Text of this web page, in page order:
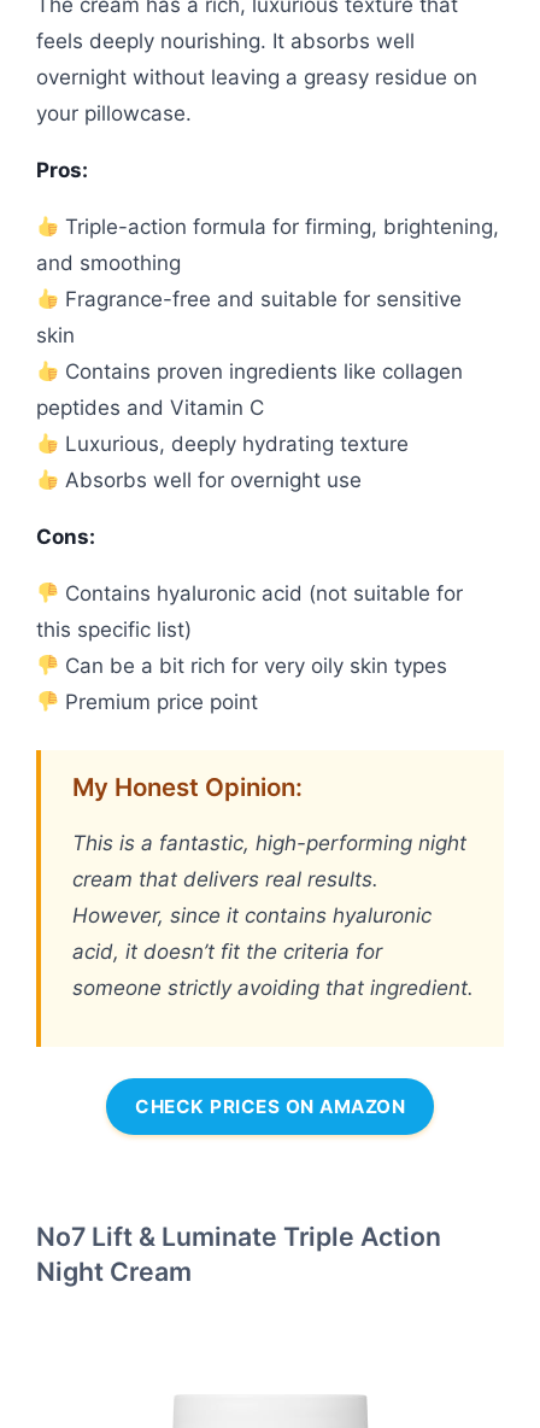
feels deeply nourishing. It absorbs well
overnight without leaving a greasy residue on
your pillowcase.
Pros:
Triple-action formula for firming, brightening,
and smoothing
Fragrance-free and suitable for sensitive
skin
Contains proven ingredients like collagen
peptides and Vitamin C
Luxurious, deeply hydrating texture
Absorbs well for overnight use
Cons:
Contains hyaluronic acid (not suitable for
this specific list)
Can be a bit rich for very oily skin types
Premium price point
My Honest Opinion:
This is a fantastic, high-performing night
cream that delivers real results.
However, since it contains hyaluronic
acid, it doesn’t fit the criteria for
someone strictly avoiding that ingredient.
CHECK PRICES ON AMAZON
No7 Lift & Luminate Triple Action
Night Cream